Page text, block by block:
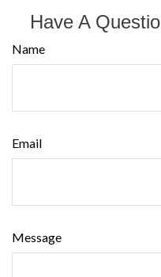
Have A
Name
Email
Message